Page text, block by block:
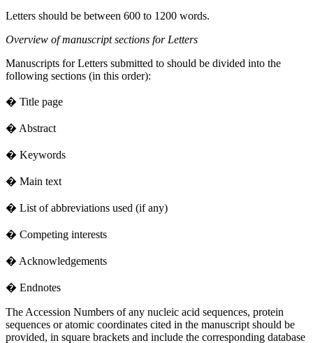
Letters should be between 600 to 1200 words.
Overview of manuscript sections for Letters
Manuscripts for Letters submitted to should be divided into the
following sections (in this order):
� Title page
� Abstract
� Keywords
� Main text
� List of abbreviations used (if any)
� Competing interests
� Acknowledgements
� Endnotes
The Accession Numbers of any nucleic acid sequences, protein
sequences or atomic coordinates cited in the manuscript should be
provided, in square brackets and include the corresponding database